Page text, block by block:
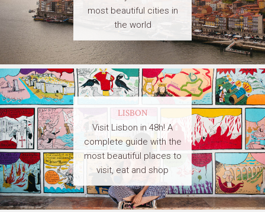
most beautiful cities in
the world
LISBON
Visit Lisbon in 48h! A
complete guide with the
most beautiful places to
visit, eat and shop